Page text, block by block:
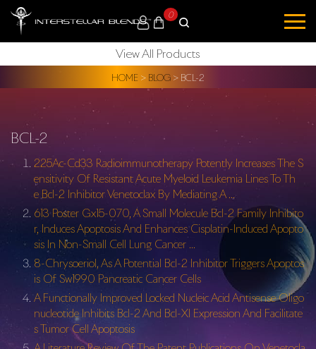
View All Products
0
HOME > BLOG > BCL-2
BCL-2
225Ac-Cd33 Radioimmunotherapy Potently Increases The S
ensitivity Of Resistant Acute Myeloid Leukemia Lines To Th
e Bcl-2 Inhibitor Venetoclax By Mediating A …
613 Poster Gx15-070, A Small Molecule Bcl-2 Family Inhibito
r, Induces Apoptosis And Enhances Cisplatin-Induced Apopto
sis In Non-Small Cell Lung Cancer …
8-Chrysoeriol, As A Potential Bcl-2 Inhibitor Triggers Apoptos
is Of Sw1990 Pancreatic Cancer Cells
A Functionally Improved Locked Nucleic Acid Antisense Oligo
nucleotide Inhibits Bcl-2 And Bcl-Xl Expression And Facilitate
s Tumor Cell Apoptosis